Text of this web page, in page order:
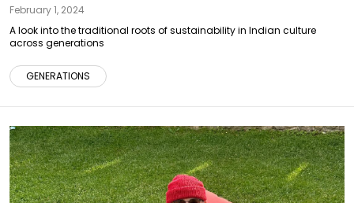
February 1, 2024
A look into the traditional roots of sustainability in Indian culture
across generations
GENERATIONS